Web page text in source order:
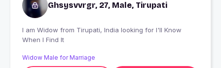
Ghsysvvrgr, 27, Male, Tirupati
I am Widow from Tirupati, India looking for I'll Know
When I Find It
Widow Male for Marriage